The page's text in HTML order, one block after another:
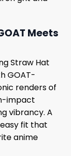
Meets
Straw Hat
GOAT-
renders of
impact
vibrancy. A
fit that
anime